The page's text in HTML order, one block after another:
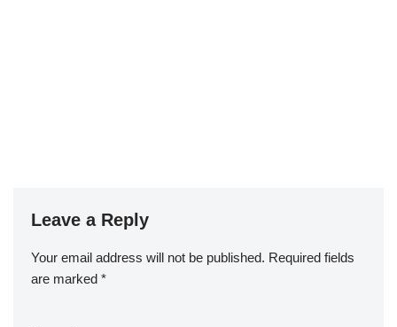
Leave a Reply
Your email address will not be published. Required fields
are marked *